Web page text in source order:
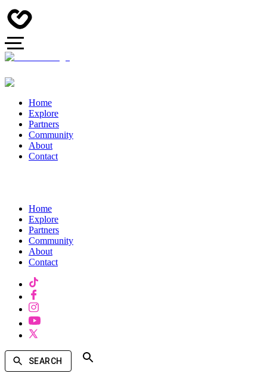
Home
Explore
Partners
Community
About
Contact
Home
Explore
Partners
Community
About
Contact
SEARCH